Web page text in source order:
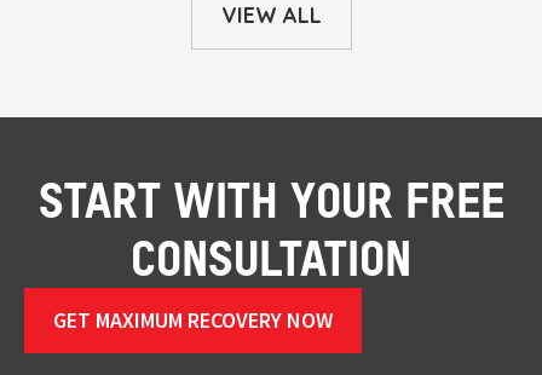
VIEW ALL
START WITH YOUR FREE
CONSULTATION
GET MAXIMUM RECOVERY NOW